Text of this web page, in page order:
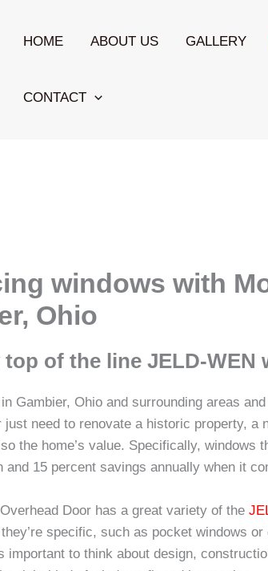
HOME ABOUT US GALLERY
CONTACT
windows with
Ohio
top of the line JELD-
Gambier, Ohio and surrounding areas
just need to renovate a historic property,
the home’s value. Specifically,
and 15 percent savings annually when it
Door has a great variety of the
specific, such as pocket windows
important to think about design,